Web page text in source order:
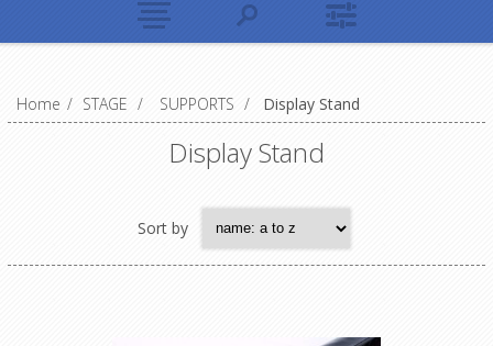
Home / STAGE / SUPPORTS / Display Stand
Display Stand
Sort by